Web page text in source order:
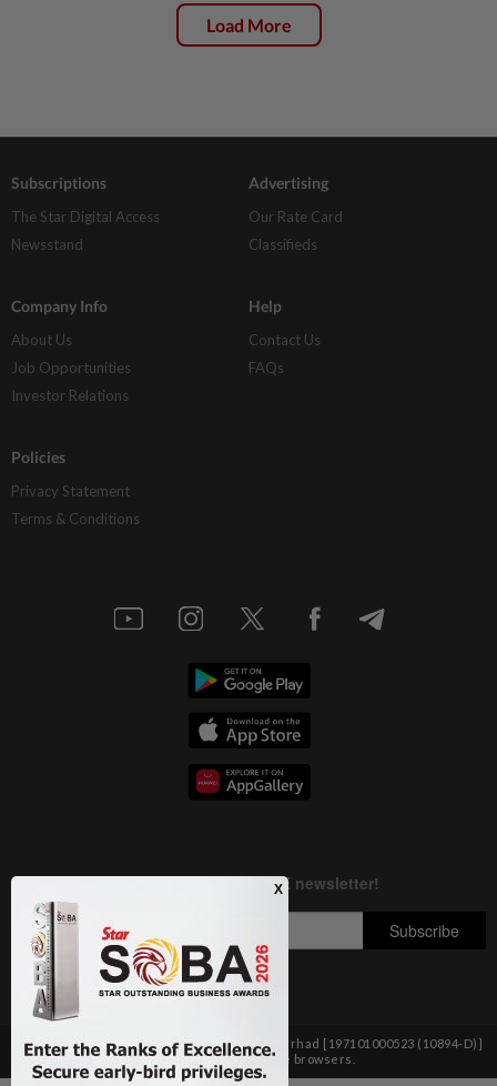
Load More
Subscriptions
The Star Digital Access
Newsstand
Advertising
Our Rate Card
Classifieds
Company Info
About Us
Job Opportunities
Investor Relations
Help
Contact Us
FAQs
Policies
Privacy Statement
Terms & Conditions
Copyright © 1995-2026 Star Media Group Berhad [197101000523 (10894-D)]
Best viewed on Chrome browsers.